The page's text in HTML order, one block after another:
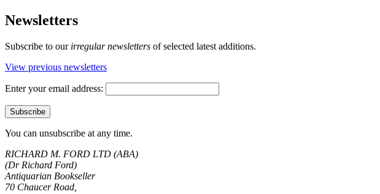
Newsletters
Subscribe to our irregular newsletters of selected latest additions.
View previous newsletters
Enter your email address:
You can unsubscribe at any time.
RICHARD M. FORD LTD (ABA)
(Dr Richard Ford)
Antiquarian Bookseller
70 Chaucer Road,